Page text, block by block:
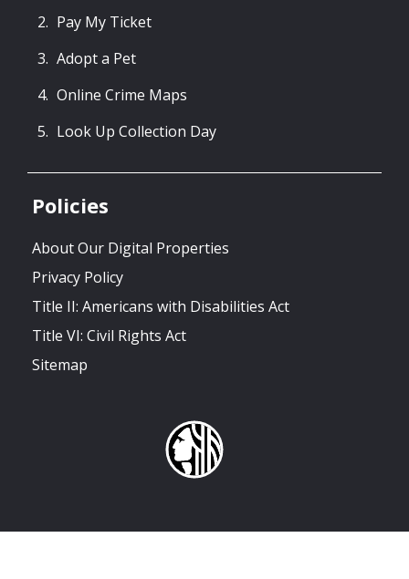
Pay My Ticket
Adopt a Pet
Online Crime Maps
Look Up Collection Day
Policies
About Our Digital Properties
Privacy Policy
Title II: Americans with Disabilities Act
Title VI: Civil Rights Act
Sitemap